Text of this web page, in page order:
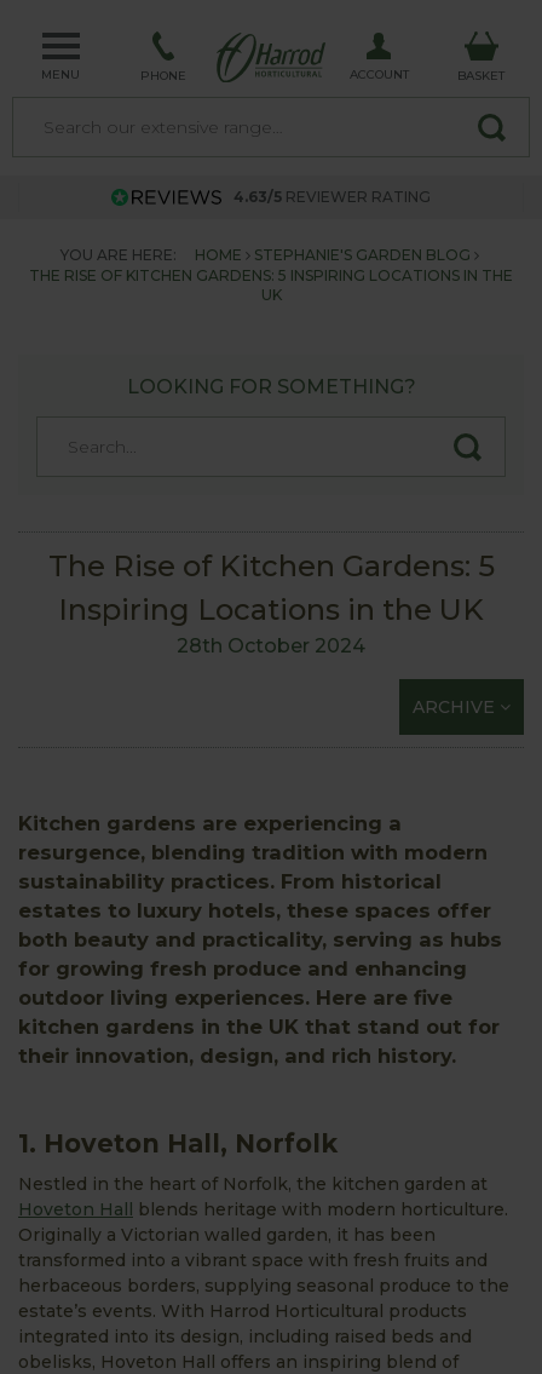
MENU PHONE ACCOUNT BASKET
4.63/5 REVIEWER RATING
YOU ARE HERE: HOME
STEPHANIE'S GARDEN BLOG
THE RISE OF KITCHEN GARDENS: 5 INSPIRING LOCATIONS IN THE
UK
LOOKING FOR SOMETHING?
The Rise of Kitchen Gardens: 5
Inspiring Locations in the UK
28th October 2024
ARCHIVE
Kitchen gardens are experiencing a
resurgence, blending tradition with modern
sustainability practices. From historical
estates to luxury hotels, these spaces offer
both beauty and practicality, serving as hubs
for growing fresh produce and enhancing
outdoor living experiences. Here are five
kitchen gardens in the UK that stand out for
their innovation, design, and rich history.
1. Hoveton Hall, Norfolk
Nestled in the heart of Norfolk, the kitchen garden at
Hoveton Hall blends heritage with modern horticulture.
Originally a Victorian walled garden, it has been
transformed into a vibrant space with fresh fruits and
herbaceous borders, supplying seasonal produce to the
estate’s events. With Harrod Horticultural products
integrated into its design, including raised beds and
obelisks, Hoveton Hall offers an inspiring blend of